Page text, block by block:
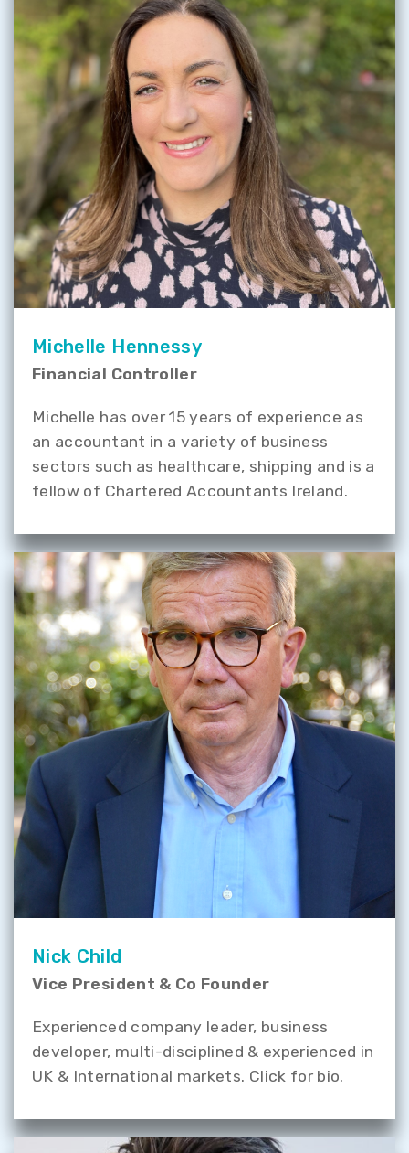
Michelle Hennessy
Financial Controller
Michelle has over 15 years of experience as
an accountant in a variety of business
sectors such as healthcare, shipping and is a
fellow of Chartered Accountants Ireland.
Nick Child
Vice President & Co Founder
Experienced company leader, business
developer, multi-disciplined & experienced in
UK & International markets. Click for bio.